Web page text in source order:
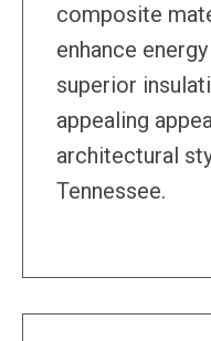
composite
enhance
superior
appealing
architectural
Tennessee.